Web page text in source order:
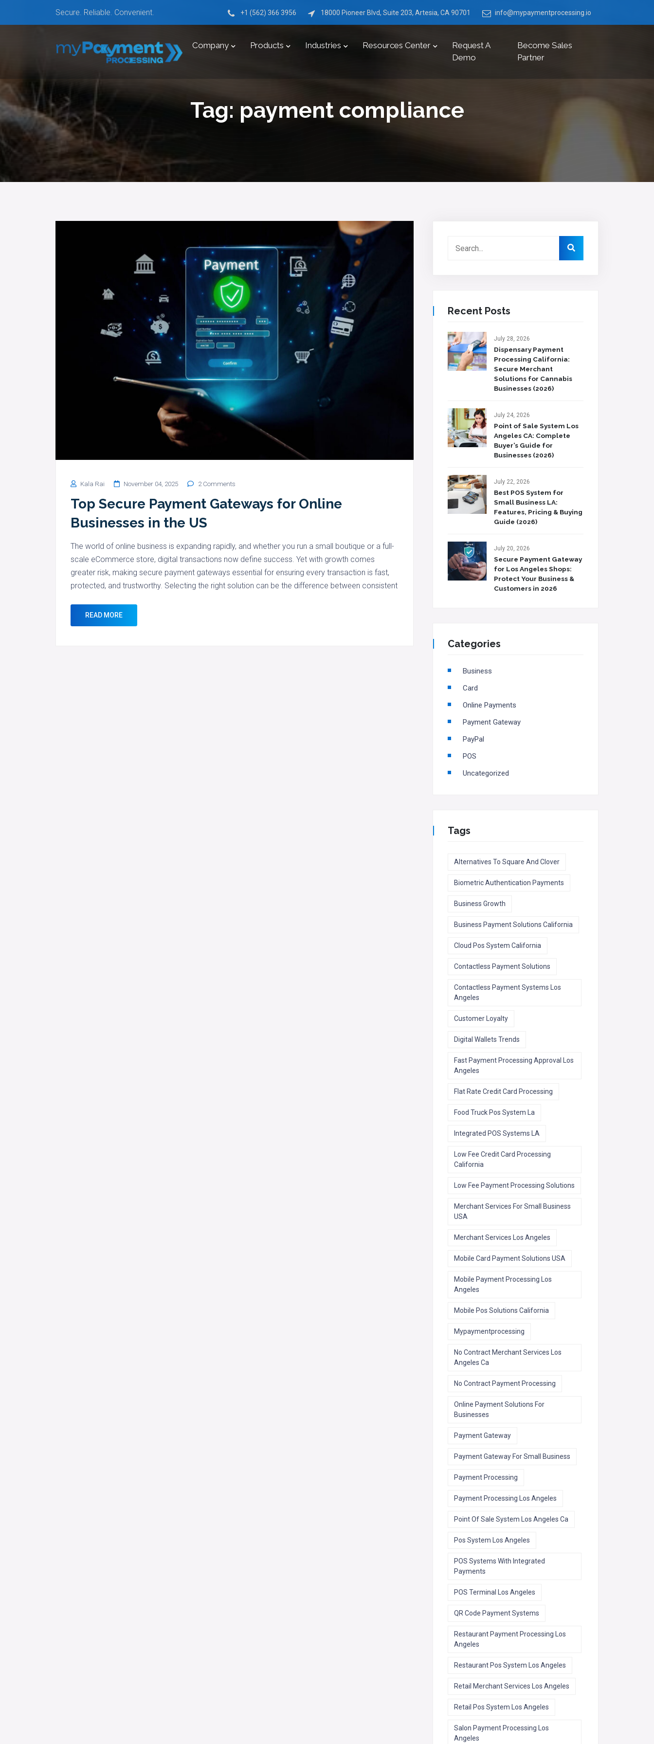
Secure. Reliable. Convenient. +1 (562) 366 3956 18000 Pioneer Blvd, Suite 203, Artesia, CA 90701 info@mypaymentprocessing.io
Company Products Industries Resources Center
Request A
Demo
Become Sales
Partner
Tag:payment compliance
Kala Rai November 04, 2025 2 Comments
Top Secure Payment Gateways for Online
Businesses in the US
The world of online business is expanding rapidly, and whether you run a small boutique or a full-
scale eCommerce store, digital transactions now define success. Yet with growth comes
greater risk, making secure payment gateways essential for ensuring every transaction is fast,
protected, and trustworthy. Selecting the right solution can be the difference between consistent
READ MORE
Recent Posts
July 28, 2026
Dispensary Payment
Processing California:
Secure Merchant
Solutions for Cannabis
Businesses (2026)
July 24, 2026
Point of Sale System Los
Angeles CA: Complete
Buyer’s Guide for
Businesses (2026)
July 22, 2026
Best POS System for
Small Business LA:
Features, Pricing & Buying
Guide (2026)
July 20, 2026
Secure Payment Gateway
for Los Angeles Shops:
Protect Your Business &
Customers in 2026
Categories
Business
Card
Online Payments
Payment Gateway
PayPal
POS
Uncategorized
Tags
Alternatives To Square And Clover
Biometric Authentication Payments
Business Growth
Business Payment Solutions California
Cloud Pos System California
Contactless Payment Solutions
Contactless Payment Systems Los
Angeles
Customer Loyalty
Digital Wallets Trends
Fast Payment Processing Approval Los
Angeles
Flat Rate Credit Card Processing
Food Truck Pos System La
Integrated POS Systems LA
Low Fee Credit Card Processing
California
Low Fee Payment Processing Solutions
Merchant Services For Small Business
USA
Merchant Services Los Angeles
Mobile Card Payment Solutions USA
Mobile Payment Processing Los
Angeles
Mobile Pos Solutions California
Mypaymentprocessing
No Contract Merchant Services Los
Angeles Ca
No Contract Payment Processing
Online Payment Solutions For
Businesses
Payment Gateway
Payment Gateway For Small Business
Payment Processing
Payment Processing Los Angeles
Point Of Sale System Los Angeles Ca
Pos System Los Angeles
POS Systems With Integrated
Payments
POS Terminal Los Angeles
QR Code Payment Systems
Restaurant Payment Processing Los
Angeles
Restaurant Pos System Los Angeles
Retail Merchant Services Los Angeles
Retail Pos System Los Angeles
Salon Payment Processing Los
Angeles